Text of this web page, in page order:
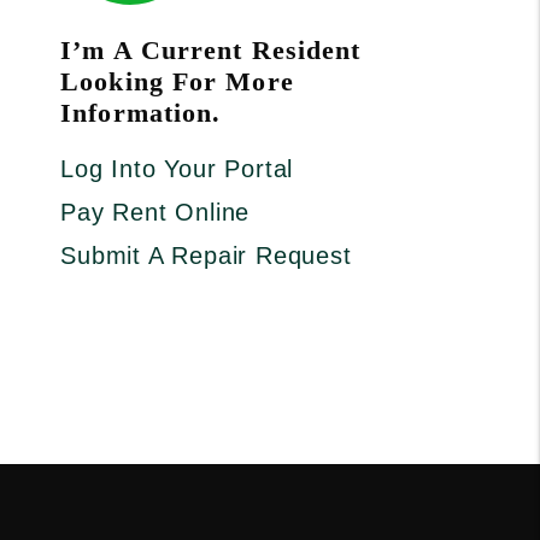
I’m A Current Resident
Looking For More
Information.
Log Into Your Portal
Pay Rent Online
Submit A Repair Request